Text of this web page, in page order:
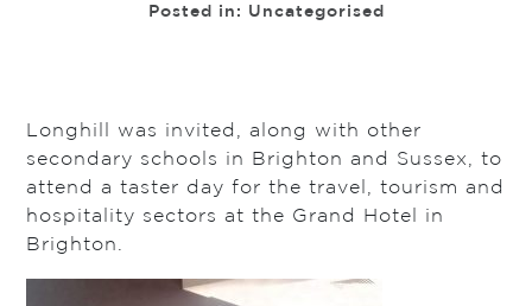
Posted in: Uncategorised
Longhill was invited, along with other
secondary schools in Brighton and Sussex, to
attend a taster day for the travel, tourism and
hospitality sectors at the Grand Hotel in
Brighton.